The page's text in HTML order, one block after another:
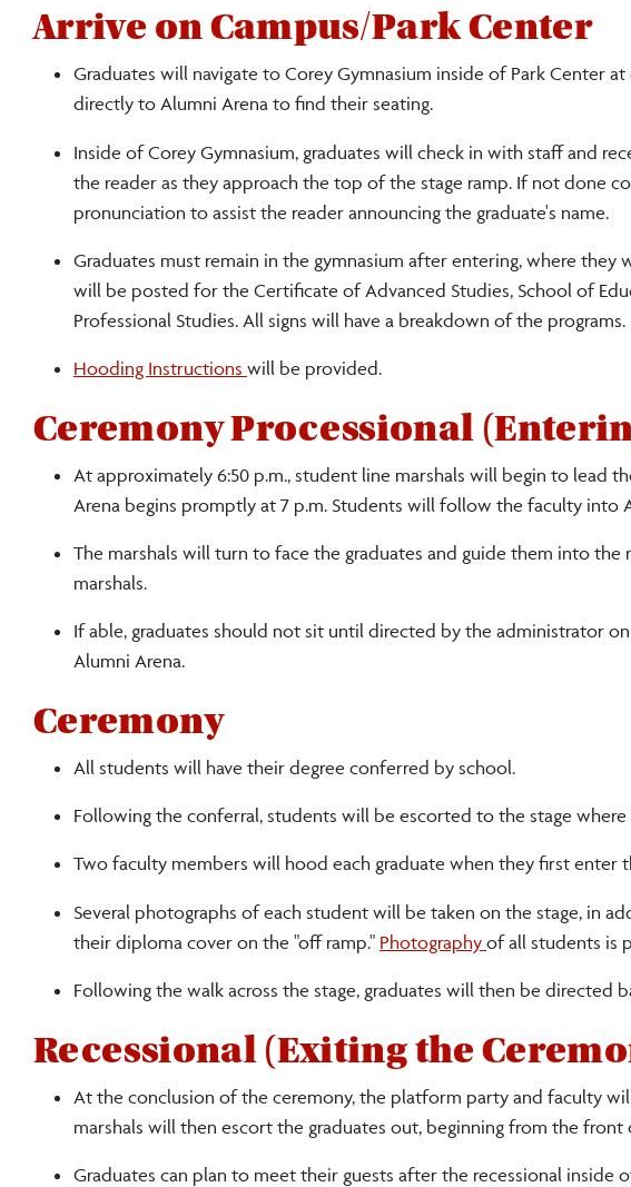
Arrive on Campus/Park Center
Graduates will navigate to Corey Gymnasium inside of Park Center
directly to Alumni Arena to find their seating.
Inside of Corey Gymnasium, graduates will check in with staff and
the reader as they approach the top of the stage ramp. If not done
pronunciation to assist the reader announcing the graduate's name.
Graduates must remain in the gymnasium after entering, where
will be posted for the Certificate of Advanced Studies, School of
Professional Studies. All signs will have a breakdown of the programs.
Hooding Instructions will be provided.
Ceremony Processional
At approximately 6:50 p.m., student line marshals will begin to lead
Arena begins promptly at 7 p.m. Students will follow the faculty into
The marshals will turn to face the graduates and guide them into the
marshals.
If able, graduates should not sit until directed by the administrator
Alumni Arena.
Ceremony
All students will have their degree conferred by school.
Following the conferral, students will be escorted to the stage
Two faculty members will hood each graduate when they first enter
Several photographs of each student will be taken on the stage, in
their diploma cover on the "off ramp." Photography of all students is
Following the walk across the stage, graduates will then be directed
Recessional (Exiting the
At the conclusion of the ceremony, the platform party and faculty
marshals will then escort the graduates out, beginning from the
Graduates can plan to meet their guests after the recessional inside